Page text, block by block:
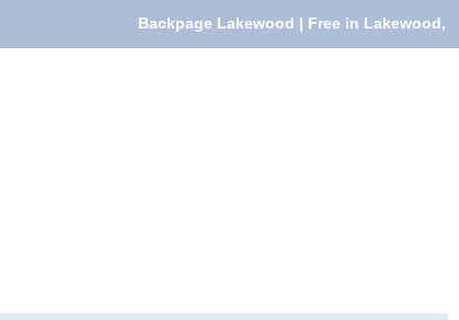
Backpage Lakewood | Free in Lakewood,